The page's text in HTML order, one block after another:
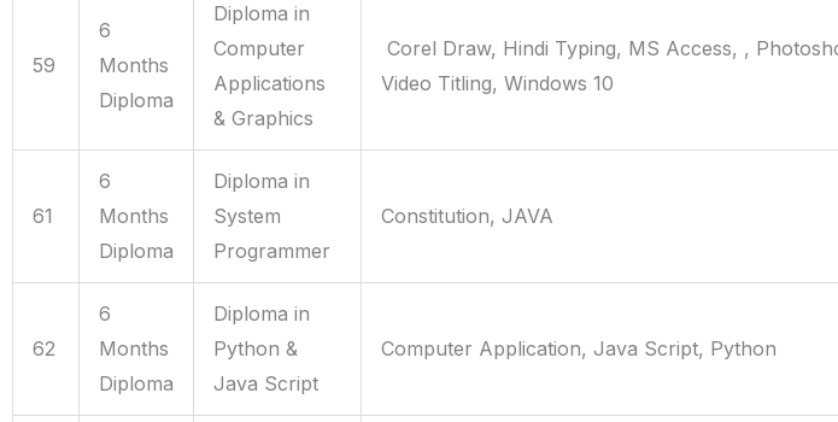
59
6
Months
Diploma
Diploma in
Computer
Applications
& Graphics
Corel Draw, Hindi Typing, MS Access, ,
Video Titling, Windows 10
61
6
Months
Diploma
Diploma in
System
Programmer
Constitution, JAVA
62
6
Months
Diploma
Diploma in
Python &
Java Script
Computer Application, Java Script, Python